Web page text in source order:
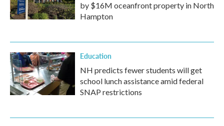
by $16M oceanfront property in North
Hampton
Education
NH predicts fewer students will get
school lunch assistance amid federal
SNAP restrictions